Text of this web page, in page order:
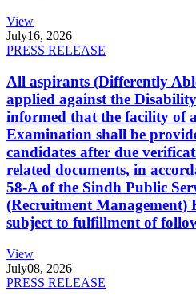
View
July16, 2026
PRESS RELEASE
All aspirants (Differently
applied against the
informed that the facility of
Examination shall be
candidates after due
related documents, in
58-A of the Sindh Public
(Recruitment Management)
subject to fulfillment of
View
July08, 2026
PRESS RELEASE